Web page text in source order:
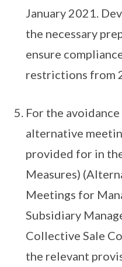
January 2021.
the necessary
ensure
restrictions from
For the
alternative
provided for in
Measures)
Meetings for
Subsidiary
Collective Sale
the relevant